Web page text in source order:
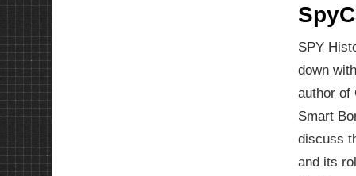
SPY
down
author of
Smart
discuss
and its